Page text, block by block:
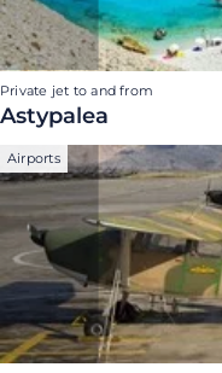
Private jet to and from
Astypalea
Airports